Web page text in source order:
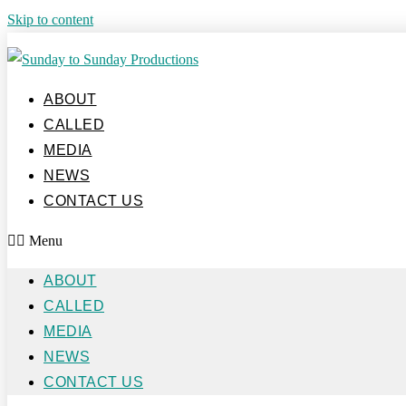
Skip to content
ABOUT
CALLED
MEDIA
NEWS
CONTACT US
Menu
ABOUT
CALLED
MEDIA
NEWS
CONTACT US